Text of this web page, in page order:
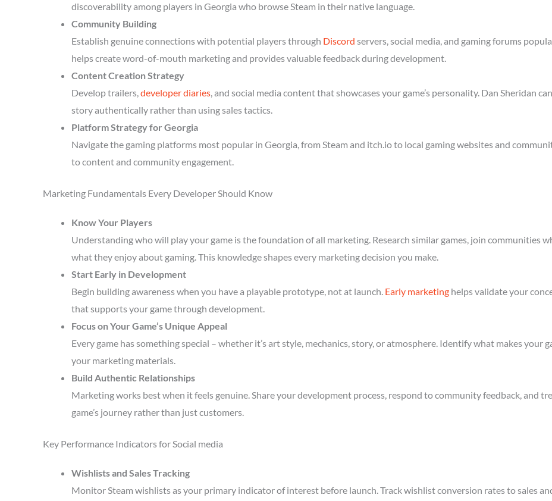
discoverability among players in Georgia who browse Steam in their native language.
Community Building
Establish genuine connections with potential players through Discord servers, social media, and gaming forums
helps create word-of-mouth marketing and provides valuable feedback during development.
Content Creation Strategy
Develop trailers,developer diaries, and social media content that showcases your game’s personality. Dan Sheridan
story authentically rather than using sales tactics.
Platform Strategy for Georgia
Navigate the gaming platforms most popular in Georgia, from Steam and itch.io to local gaming websites and
to content and community engagement.
Marketing Fundamentals Every Developer Should Know
Know Your Players
Understanding who will play your game is the foundation of all marketing. Research similar games, join communities
what they enjoy about gaming. This knowledge shapes every marketing decision you make.
Start Early in Development
Begin building awareness when you have a playable prototype, not at launch. Early marketing helps validate your
that supports your game through development.
Focus on Your Game’s Unique Appeal
Every game has something special – whether it’s art style, mechanics, story, or atmosphere. Identify what makes your
your marketing materials.
Build Authentic Relationships
Marketing works best when it feels genuine. Share your development process, respond to community feedback, and
game’s journey rather than just customers.
Key Performance Indicators for Social media
Wishlists and Sales Tracking
Monitor Steam wishlists as your primary indicator of interest before launch. Track wishlist conversion rates to sales